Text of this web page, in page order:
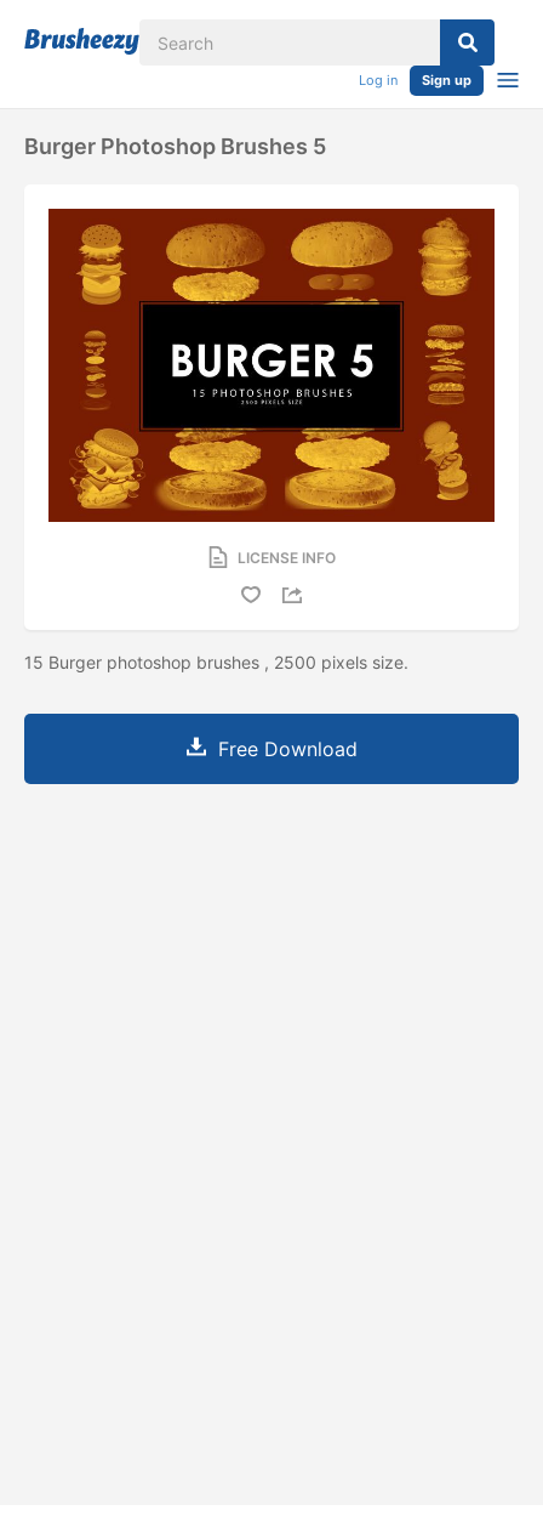
Log in Sign up
Burger Photoshop Brushes 5
LICENSE INFO
15 Burger photoshop brushes , 2500 pixels size.
Free Download